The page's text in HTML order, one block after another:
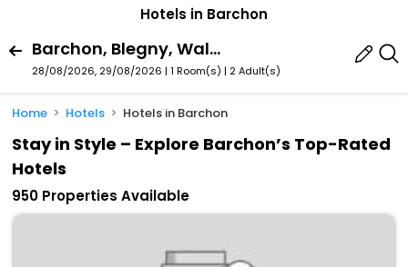
Hotels in Barchon
Barchon, Blegny, Walloon Region, Belgium
28/08/2026, 29/08/2026 | 1 Room(s) | 2 Adult(s)
Home Hotels Hotels in Barchon
Stay in Style – Explore Barchon’s Top-Rated
Hotels
950 Properties Available